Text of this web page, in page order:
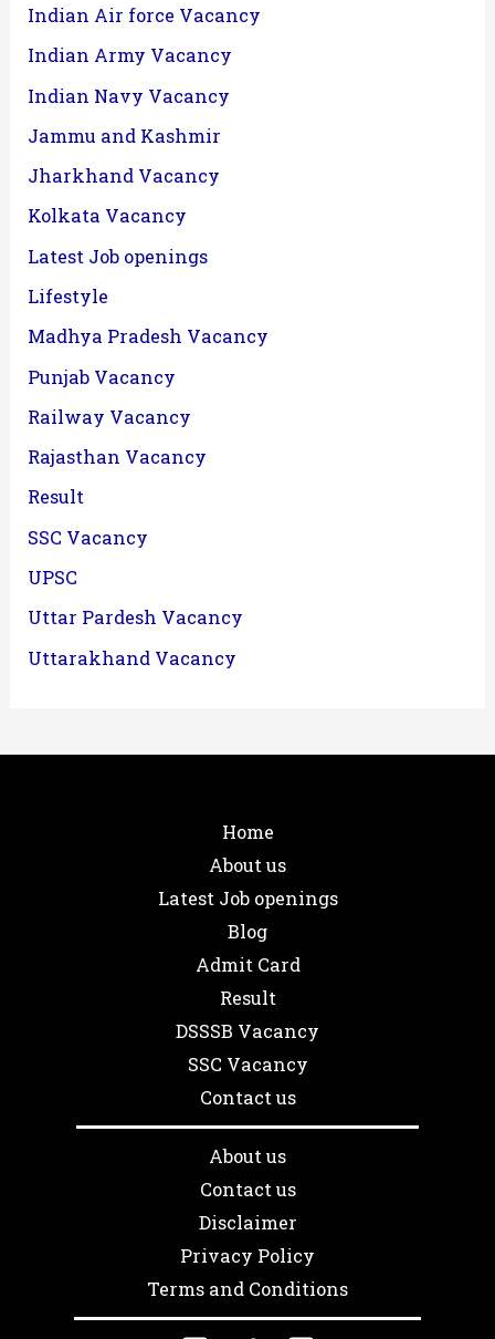
Indian Air force Vacancy
Indian Army Vacancy
Indian Navy Vacancy
Jammu and Kashmir
Jharkhand Vacancy
Kolkata Vacancy
Latest Job openings
Lifestyle
Madhya Pradesh Vacancy
Punjab Vacancy
Railway Vacancy
Rajasthan Vacancy
Result
SSC Vacancy
UPSC
Uttar Pardesh Vacancy
Uttarakhand Vacancy
Home
About us
Latest Job openings
Blog
Admit Card
Result
DSSSB Vacancy
SSC Vacancy
Contact us
About us
Contact us
Disclaimer
Privacy Policy
Terms and Conditions